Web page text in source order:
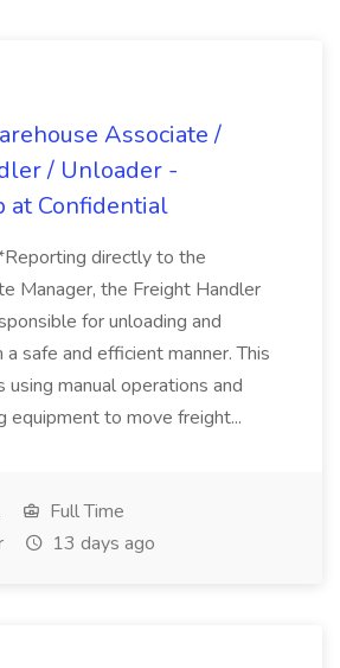
Associate /
/ Unloader -
at Confidential
directly to the
Manager, the Freight Handler
for unloading and
safe and efficient manner. This
manual operations and
equipment to move freight...
Full Time
13 days ago